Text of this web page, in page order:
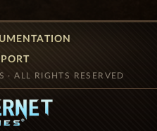
ALL RIGHTS RESERVED